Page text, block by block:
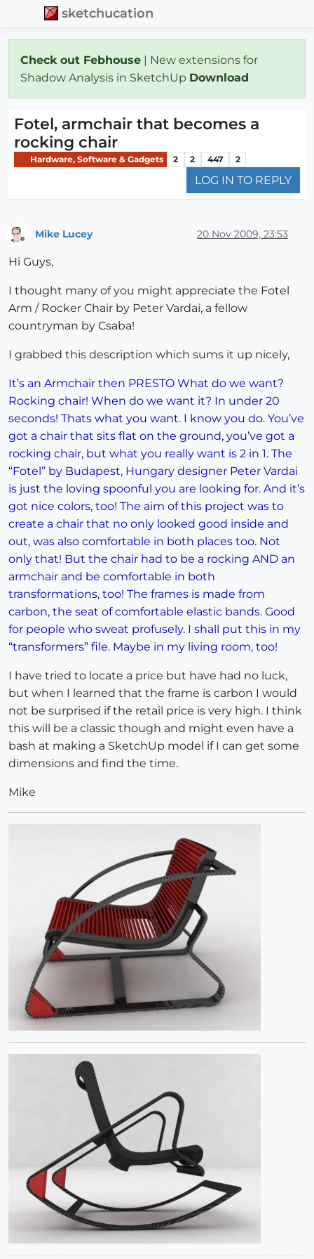
sketchucation
Check out Febhouse | New extensions for
Shadow Analysis in SketchUp Download
Fotel, armchair that becomes a
rocking chair
Hardware, Software & Gadgets 2 2 447 2
LOG IN TO REPLY
Mike Lucey 20 Nov 2009, 23:53
Hi Guys,
I thought many of you might appreciate the Fotel
Arm / Rocker Chair by Peter Vardai, a fellow
countryman by Csaba!
I grabbed this description which sums it up nicely,
It’s an Armchair then PRESTO What do we want?
Rocking chair! When do we want it? In under 20
seconds! Thats what you want. I know you do. You’ve
got a chair that sits flat on the ground, you’ve got a
rocking chair, but what you really want is 2 in 1. The
“Fotel” by Budapest, Hungary designer Peter Vardai
is just the loving spoonful you are looking for. And it’s
got nice colors, too! The aim of this project was to
create a chair that no only looked good inside and
out, was also comfortable in both places too. Not
only that! But the chair had to be a rocking AND an
armchair and be comfortable in both
transformations, too! The frames is made from
carbon, the seat of comfortable elastic bands. Good
for people who sweat profusely. I shall put this in my
“transformers” file. Maybe in my living room, too!
I have tried to locate a price but have had no luck,
but when I learned that the frame is carbon I would
not be surprised if the retail price is very high. I think
this will be a classic though and might even have a
bash at making a SketchUp model if I can get some
dimensions and find the time.
Mike